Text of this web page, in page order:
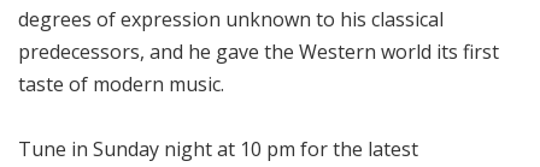
degrees of expression unknown to his classical
predecessors, and he gave the Western world its first
taste of modern music.
Tune in Sunday night at 10 pm for the latest